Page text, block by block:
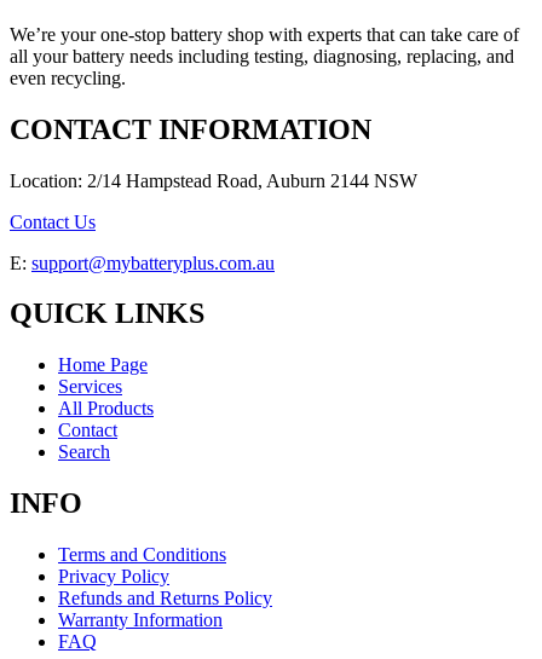
We’re your one-stop battery shop with experts that can take care of
all your battery needs including testing, diagnosing, replacing, and
even recycling.
CONTACT INFORMATION
Location: 2/14 Hampstead Road, Auburn 2144 NSW
Contact Us
E: support@mybatteryplus.com.au
QUICK LINKS
Home Page
Services
All Products
Contact
Search
INFO
Terms and Conditions
Privacy Policy
Refunds and Returns Policy
Warranty Information
FAQ